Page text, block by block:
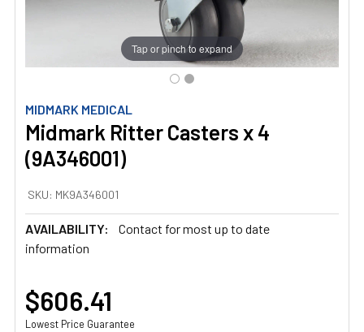
MIDMARK MEDICAL
Midmark Ritter Casters x 4
(9A346001)
SKU: MK9A346001
AVAILABILITY:
Contact for most up to date
information
Tap or pinch to expand
$606.41
Lowest Price Guarantee